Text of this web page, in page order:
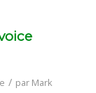
/ par Mark